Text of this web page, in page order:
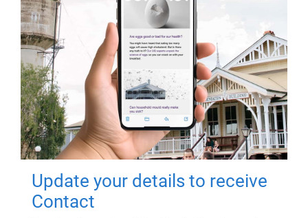
Update your details to receive
Contact